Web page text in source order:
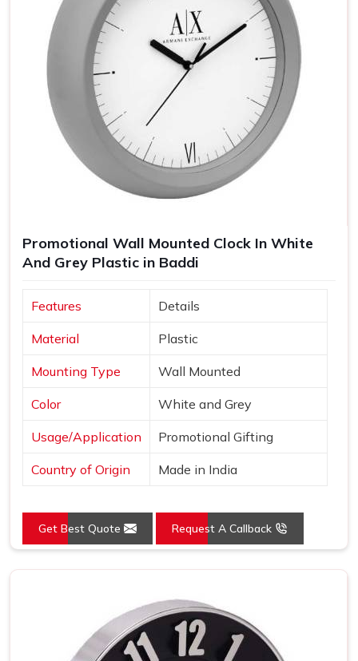
Promotional Wall Mounted Clock In White
And Grey Plastic in Baddi
Features Details
Material Plastic
Mounting Type Wall Mounted
Color White and Grey
Usage/Application Promotional Gifting
Country of Origin Made in India
Get Best Quote Request A Callback